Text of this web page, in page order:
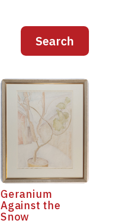
P Q R
Geranium
Against the
Snow